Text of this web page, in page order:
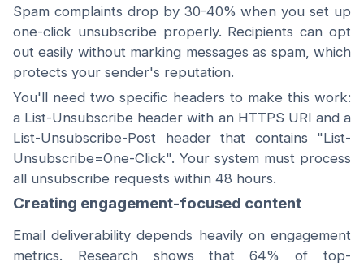
Spam complaints drop by 30-40% when you set up
one-click unsubscribe properly. Recipients can opt
out easily without marking messages as spam, which
protects your sender's reputation.
You'll need two specific headers to make this work:
a List-Unsubscribe header with an HTTPS URI and a
List-Unsubscribe-Post header that contains "List-
Unsubscribe=One-Click". Your system must process
all unsubscribe requests within 48 hours.
Creating engagement-focused content
Email deliverability depends heavily on engagement
metrics. Research shows that 64% of top-